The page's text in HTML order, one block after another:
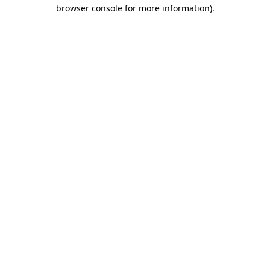
browser console for more information).